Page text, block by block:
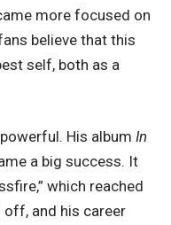
more focused on
believe that this
self, both as a
His album In
a big success. It
which reached
off, and his career